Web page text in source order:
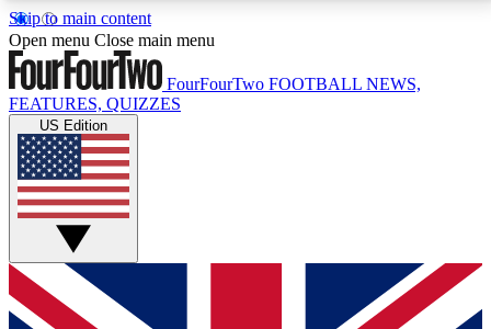
Skip to main content
17
MEMBER FEATURESACCESS AVAILABLE
Live Q&A Sessions
Weekly interactive sessions
GET CLUB ACCESS QUICK
For the quickest way to join, simply enter your email
Open menu Close main menu
FourFourTwo FOOTBALL NEWS,
FEATURES, QUIZZES
US Edition